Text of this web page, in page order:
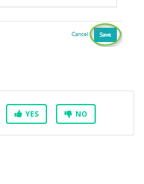
YES NO